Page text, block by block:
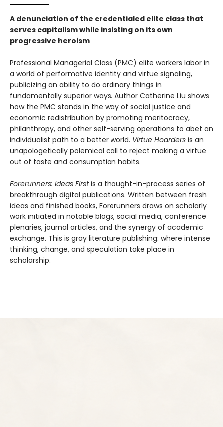
A denunciation of the credentialed elite class that
serves capitalism while insisting on its own
progressive heroism
Professional Managerial Class (PMC) elite workers labor in
a world of performative identity and virtue signaling,
publicizing an ability to do ordinary things in
fundamentally superior ways. Author Catherine Liu shows
how the PMC stands in the way of social justice and
economic redistribution by promoting meritocracy,
philanthropy, and other self-serving operations to abet an
individualist path to a better world. Virtue Hoarders is an
unapologetically polemical call to reject making a virtue
out of taste and consumption habits.
Forerunners: Ideas Firstis a thought-in-process series of
breakthrough digital publications. Written between fresh
ideas and finished books, Forerunners draws on scholarly
work initiated in notable blogs, social media, conference
plenaries, journal articles, and the synergy of academic
exchange. This is gray literature publishing: where intense
thinking, change, and speculation take place in
scholarship.